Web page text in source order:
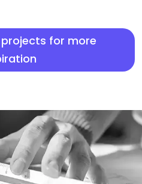
for more